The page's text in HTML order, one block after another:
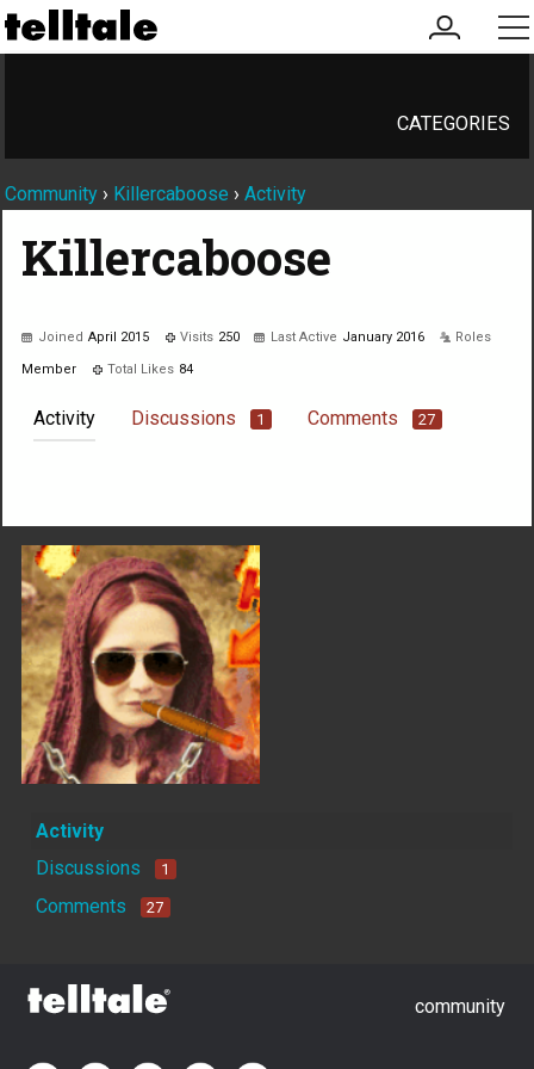
my
account
CATEGORIES
Community › Killercaboose › Activity
Killercaboose
Joined April 2015 Visits 250 Last Active January 2016 Roles
Member Total Likes 84
Activity Discussions 1 Comments 27
Activity
Discussions
1
Comments 27
community